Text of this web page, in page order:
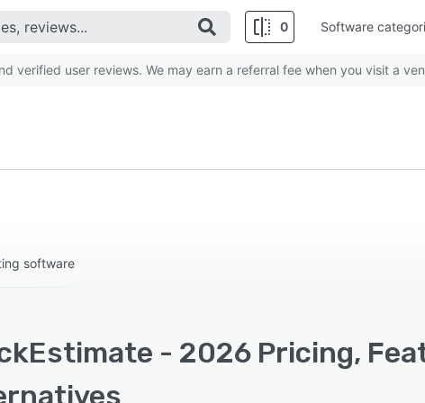
0 Software
verified user reviews. We may earn a referral fee when you visit a
software
- 2026 Pricing,